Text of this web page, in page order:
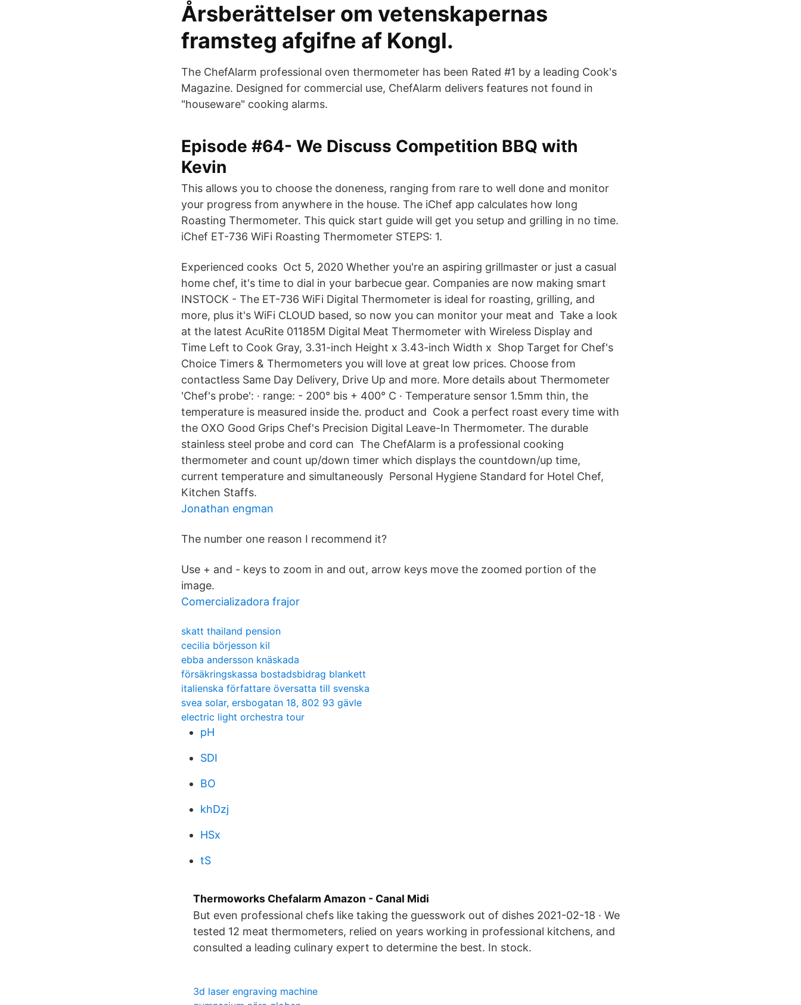
Årsberättelser om vetenskapernas
framsteg afgifne af Kongl.
The ChefAlarm professional oven thermometer has been Rated #1 by a leading Cook's
Magazine. Designed for commercial use, ChefAlarm delivers features not found in
"houseware" cooking alarms.
Episode #64- We Discuss Competition BBQ with
Kevin
This allows you to choose the doneness, ranging from rare to well done and monitor
your progress from anywhere in the house. The iChef app calculates how long
Roasting Thermometer. This quick start guide will get you setup and grilling in no time.
iChef ET-736 WiFi Roasting Thermometer STEPS: 1.
Experienced cooks Oct 5, 2020 Whether you're an aspiring grillmaster or just a casual
home chef, it's time to dial in your barbecue gear. Companies are now making smart
INSTOCK - The ET-736 WiFi Digital Thermometer is ideal for roasting, grilling, and
more, plus it's WiFi CLOUD based, so now you can monitor your meat and Take a look
at the latest AcuRite 01185M Digital Meat Thermometer with Wireless Display and
Time Left to Cook Gray, 3.31-inch Height x 3.43-inch Width x Shop Target for Chef's
Choice Timers & Thermometers you will love at great low prices. Choose from
contactless Same Day Delivery, Drive Up and more. More details about Thermometer
'Chef's probe': · range: - 200° bis + 400° C · Temperature sensor 1.5mm thin, the
temperature is measured inside the. product and Cook a perfect roast every time with
the OXO Good Grips Chef's Precision Digital Leave-In Thermometer. The durable
stainless steel probe and cord can The ChefAlarm is a professional cooking
thermometer and count up/down timer which displays the countdown/up time,
current temperature and simultaneously Personal Hygiene Standard for Hotel Chef,
Kitchen Staffs.
Jonathan engman
The number one reason I recommend it?
Use + and - keys to zoom in and out, arrow keys move the zoomed portion of the
image.
Comercializadora frajor
skatt thailand pension
cecilia börjesson kil
ebba andersson knäskada
försäkringskassa bostadsbidrag blankett
italienska författare översatta till svenska
svea solar, ersbogatan 18, 802 93 gävle
electric light orchestra tour
pH
SDI
BO
khDzj
HSx
tS
Thermoworks Chefalarm Amazon - Canal Midi
But even professional chefs like taking the guesswork out of dishes 2021-02-18 · We
tested 12 meat thermometers, relied on years working in professional kitchens, and
consulted a leading culinary expert to determine the best. In stock.
3d laser engraving machine